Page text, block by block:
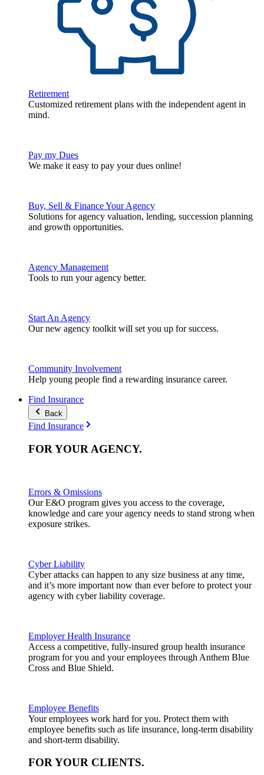
Retirement
Customized retirement plans with the independent agent in
mind.
Pay my Dues
We make it easy to pay your dues online!
Buy, Sell & Finance Your Agency
Solutions for agency valuation, lending, succession planning
and growth opportunities.
Agency Management
Tools to run your agency better.
Start An Agency
Our new agency toolkit will set you up for success.
Community Involvement
Help young people find a rewarding insurance career.
Find Insurance
Back
Find Insurance
FOR YOUR AGENCY.
Errors & Omissions
Our E&O program gives you access to the coverage,
knowledge and care your agency needs to stand strong when
exposure strikes.
Cyber Liability
Cyber attacks can happen to any size business at any time,
and it’s more important now than ever before to protect your
agency with cyber liability coverage.
Employer Health Insurance
Access a competitive, fully-insured group health insurance
program for you and your employees through Anthem Blue
Cross and Blue Shield.
Employee Benefits
Your employees work hard for you. Protect them with
employee benefits such as life insurance, long-term disability
and short-term disability.
FOR YOUR CLIENTS.